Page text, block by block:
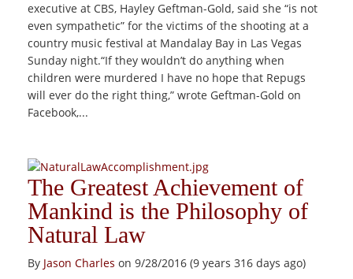
executive at CBS, Hayley Geftman-Gold, said she “is not
even sympathetic” for the victims of the shooting at a
country music festival at Mandalay Bay in Las Vegas
Sunday night.“If they wouldn’t do anything when
children were murdered I have no hope that Repugs
will ever do the right thing,” wrote Geftman-Gold on
Facebook,...
The Greatest Achievement of
Mankind is the Philosophy of
Natural Law
By Jason Charles on 9/28/2016 (9 years 316 days ago)